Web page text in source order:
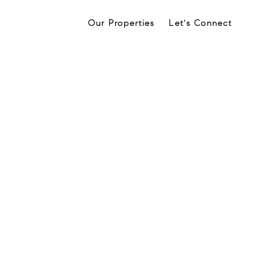
Our Properties Let's Connect